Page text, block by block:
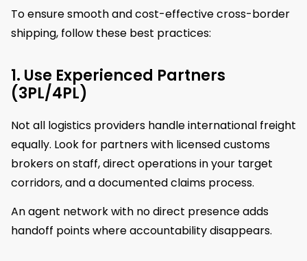
To ensure smooth and cost-effective cross-border
shipping, follow these best practices:
1. Use Experienced Partners
(3PL/4PL)
Not all logistics providers handle international freight
equally. Look for partners with licensed customs
brokers on staff, direct operations in your target
corridors, and a documented claims process.
An agent network with no direct presence adds
handoff points where accountability disappears.